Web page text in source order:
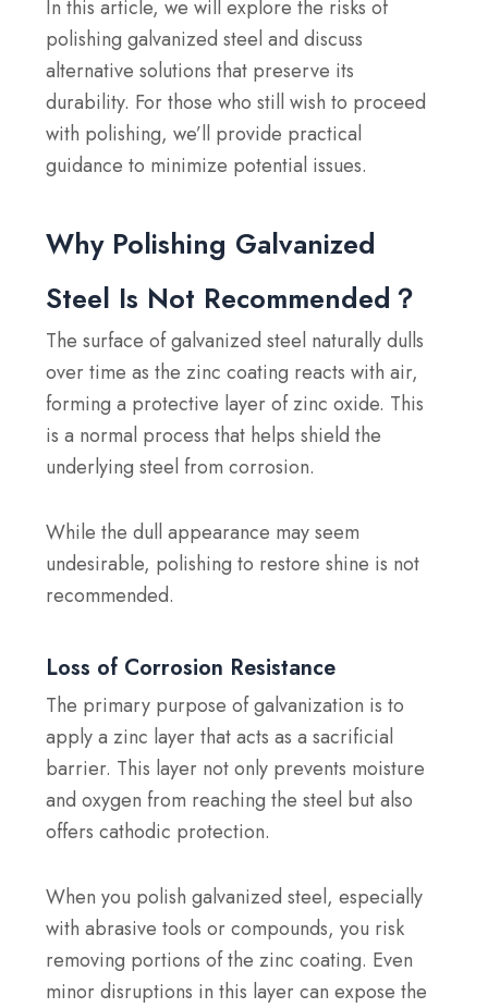
In this article, we will explore the risks of
polishing galvanized steel and discuss
alternative solutions that preserve its
durability. For those who still wish to proceed
with polishing, we’ll provide practical
guidance to minimize potential issues.
Why Polishing Galvanized
Steel Is Not Recommended？
The surface of galvanized steel naturally dulls
over time as the zinc coating reacts with air,
forming a protective layer of zinc oxide. This
is a normal process that helps shield the
underlying steel from corrosion.
While the dull appearance may seem
undesirable, polishing to restore shine is not
recommended.
Loss of Corrosion Resistance
The primary purpose of galvanization is to
apply a zinc layer that acts as a sacrificial
barrier. This layer not only prevents moisture
and oxygen from reaching the steel but also
offers cathodic protection.
When you polish galvanized steel, especially
with abrasive tools or compounds, you risk
removing portions of the zinc coating. Even
minor disruptions in this layer can expose the